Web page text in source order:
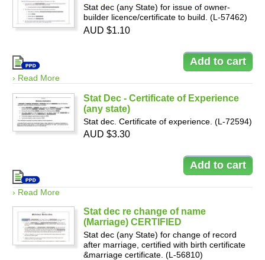
Stat dec (any State) for issue of owner-
builder licence/certificate to build. (L-57462)
› Read More
AUD $1.10
Stat Dec - Certificate of Experience
(any state)
Stat dec. Certificate of experience. (L-72594)
› Read More
AUD $3.30
Stat dec re change of name
(Marriage) CERTIFIED
Stat dec (any State) for change of record
after marriage, certified with birth certificate
&marriage certificate. (L-56810)